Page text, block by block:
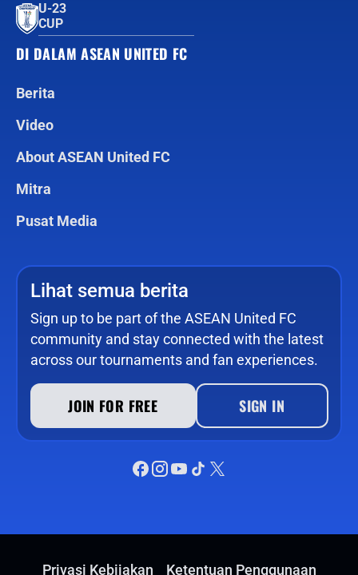
U-23
CUP
DI DALAM ASEAN UNITED FC
Berita
Video
About ASEAN United FC
Mitra
Pusat Media
Lihat semua berita
Sign up to be part of the ASEAN United FC
community and stay connected with the latest
across our tournaments and fan experiences.
JOIN FOR FREE SIGN IN
Privasi Kebijakan Ketentuan Penggunaan